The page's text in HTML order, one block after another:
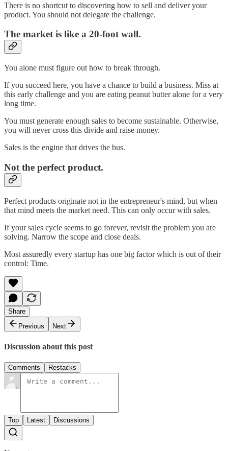
There is no shortcut to discovering how to sell and deliver your
product. You should not delegate the challenge.
The market is like a 20-foot wall.
You alone must figure out how to break through.
If you succeed here, you have a chance to build a business. Miss at
this early challenge and you are eating peanut butter alone for a very
long time.
You must generate enough sales to become sustainable. Otherwise,
you will never cross this divide and raise money.
Sales is the engine that drives the bus.
Not the perfect product.
Perfect products originate not in the entrepreneur's mind, but when
that mind meets the market need. This can only occur with sales.
If your sales cycle seems to go forever, revisit the problem you are
solving. Narrow the scope and close deals.
Most assuredly every startup has one big factor which is out of their
control: Time.
Share
Previous
Next
Discussion about this post
Comments Restacks
Top Latest Discussions